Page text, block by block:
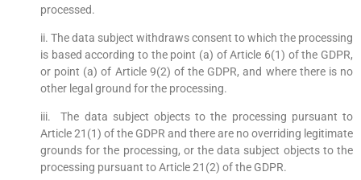
processed.
ii. The data subject withdraws consent to which the processing
is based according to the point (a) of Article 6(1) of the GDPR,
or point (a) of Article 9(2) of the GDPR, and where there is no
other legal ground for the processing.
iii. The data subject objects to the processing pursuant to
Article 21(1) of the GDPR and there are no overriding legitimate
grounds for the processing, or the data subject objects to the
processing pursuant to Article 21(2) of the GDPR.